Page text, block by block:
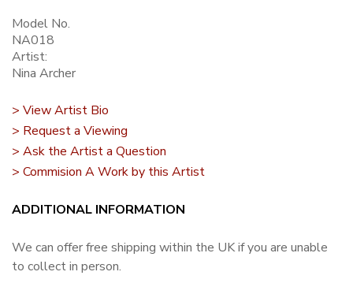
Model No.
NA018
Artist:
Nina Archer
> View Artist Bio
> Request a Viewing
> Ask the Artist a Question
> Commision A Work by this Artist
ADDITIONAL INFORMATION
We can offer free shipping within the UK if you are unable
to collect in person.